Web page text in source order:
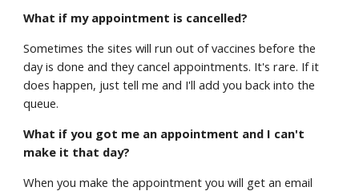
What if my appointment is cancelled?
Sometimes the sites will run out of vaccines before the
day is done and they cancel appointments. It's rare. If it
does happen, just tell me and I'll add you back into the
queue.
What if you got me an appointment and I can't
make it that day?
When you make the appointment you will get an email